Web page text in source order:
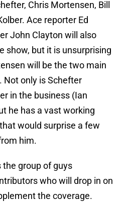
Chris Mortensen, Bill
Ace reporter Ed
John Clayton will also
show, but it is unsurprising
will be the two main
Not only is Schefter
in the business (Ian
he has a vast working
would surprise a few
him.
group of guys
who will drop in on
the coverage.